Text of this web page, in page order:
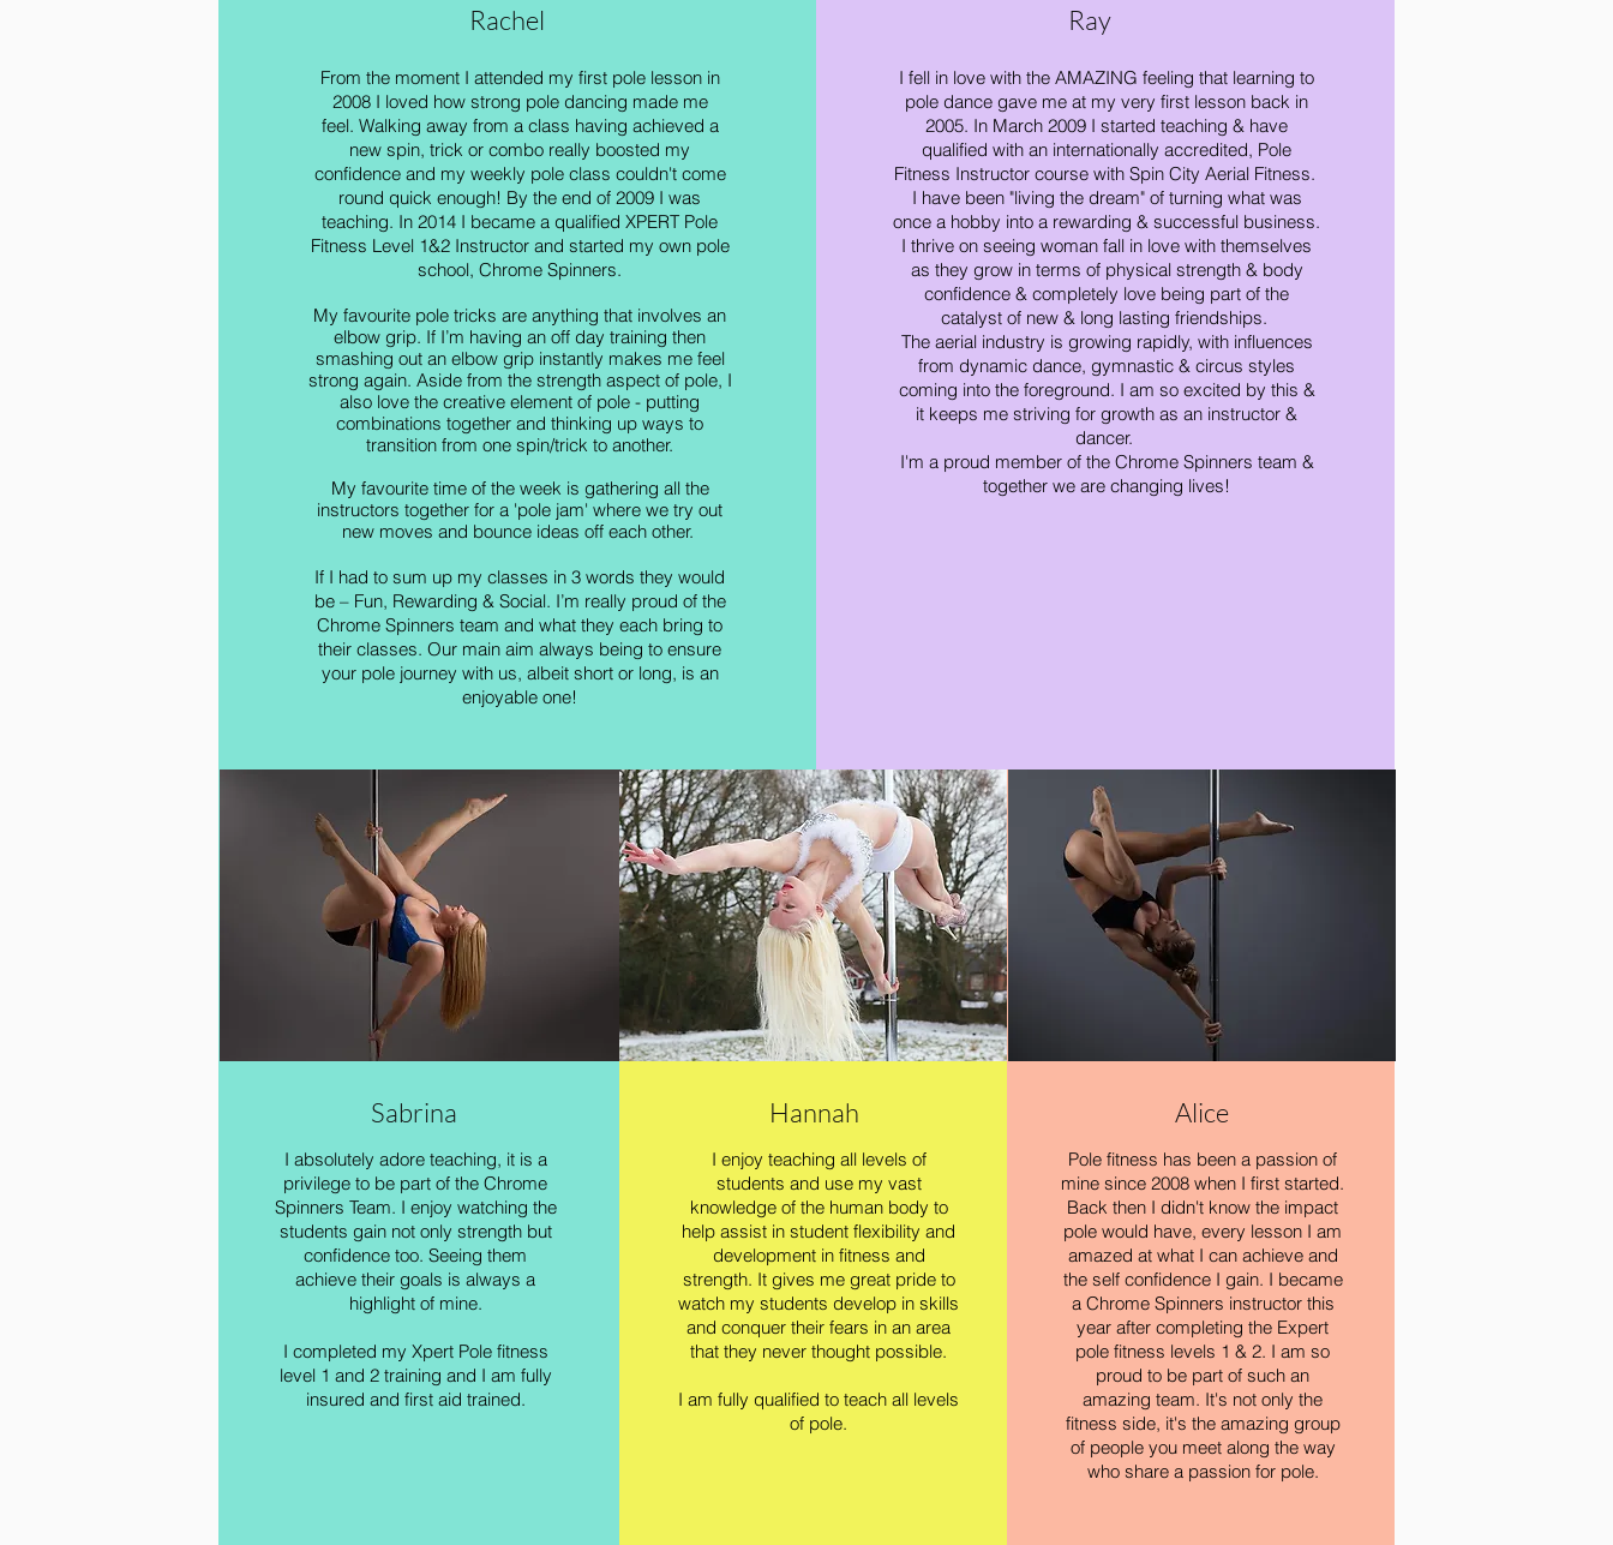
Rachel
From the moment I attended my first pole lesson in
2008 I loved how strong pole dancing made me
feel. Walking away from a class having achieved a
new spin, trick or combo really boosted my
confidence and my weekly pole class couldn't come
round quick enough! By the end of 2009 I was
teaching. In 2014 I became a qualified XPERT Pole
Fitness Level 1&2 Instructor and started my own pole
school, Chrome Spinners.
My favourite pole tricks are anything that involves an
elbow grip. If I’m having an off day training then
smashing out an elbow grip instantly makes me feel
strong again. Aside from the strength aspect of pole, I
also love the creative element of pole - putting
combinations together and thinking up ways to
transition from one spin/trick to another.
My favourite time of the week is gathering all the
instructors together for a 'pole jam' where we try out
new moves and bounce ideas off each other.
If I had to sum up my classes in 3 words they would
be – Fun, Rewarding & Social. I’m really proud of the
Chrome Spinners team and what they each bring to
their classes. Our main aim always being to ensure
your pole journey with us, albeit short or long, is an
enjoyable one!
Ray
I fell in love with the AMAZING feeling that learning to
pole dance gave me at my very first lesson back in
2005. In March 2009 I started teaching & have
qualified with an internationally accredited, Pole
Fitness Instructor course with Spin City Aerial Fitness.
I have been "living the dream" of turning what was
once a hobby into a rewarding & successful business.
I thrive on seeing woman fall in love with themselves
as they grow in terms of physical strength & body
confidence & completely love being part of the
catalyst of new & long lasting friendships.
The aerial industry is growing rapidly, with influences
from dynamic dance, gymnastic & circus styles
coming into the foreground. I am so excited by this &
it keeps me striving for growth as an instructor &
dancer.
I'm a proud member of the Chrome Spinners team &
together we are changing lives!
Sabrina
I absolutely adore teaching, it is a
privilege to be part of the Chrome
Spinners Team. I enjoy watching the
students gain not only strength but
confidence too. Seeing them
achieve their goals is always a
highlight of mine.
I completed my Xpert Pole fitness
level 1 and 2 training and I am fully
insured and first aid trained.
Hannah
I enjoy teaching all levels of
students and use my vast
knowledge of the human body to
help assist in student flexibility and
development in fitness and
strength. It gives me great pride to
watch my students develop in skills
and conquer their fears in an area
that they never thought possible.
I am fully qualified to teach all levels
of pole.
Alice
Pole fitness has been a passion of
mine since 2008 when I first started.
Back then I didn't know the impact
pole would have, every lesson I am
amazed at what I can achieve and
the self confidence I gain. I became
a Chrome Spinners instructor this
year after completing the Expert
pole fitness levels 1 & 2. I am so
proud to be part of such an
amazing team. It's not only the
fitness side, it's the amazing group
of people you meet along the way
who share a passion for pole.